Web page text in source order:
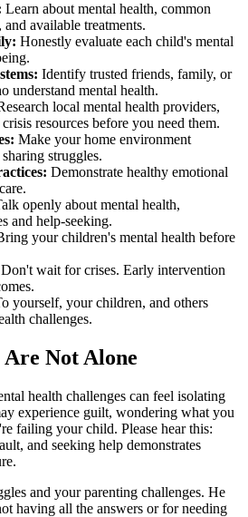
Learn about mental health, common
available treatments.
Honestly evaluate each child's mental
Identify trusted friends, family, or
understand mental health.
local mental health providers,
resources before you need them.
Make your home environment
struggles.
Demonstrate healthy emotional
openly about mental health,
and help-seeking.
your children's mental health before
Don't wait for crises. Early intervention
yourself, your children, and others
challenges.
Are Not Alone
health challenges can feel isolating
experience guilt, wondering what you
failing your child. Please hear this:
and seeking help demonstrates
and your parenting challenges. He
having all the answers or for needing